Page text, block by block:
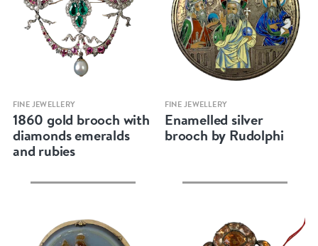
Quick view
FINE JEWELLERY
1860 gold brooch with
diamonds emeralds
and rubies
Quick view
FINE JEWELLERY
Enamelled silver
brooch by Rudolphi